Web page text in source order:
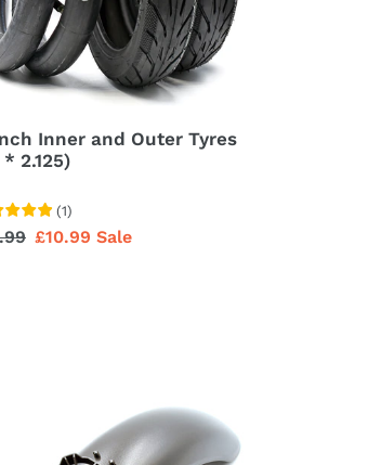
Inner and Outer Tyres
* 2.125)
(1)
Sale
£10.99 Sale